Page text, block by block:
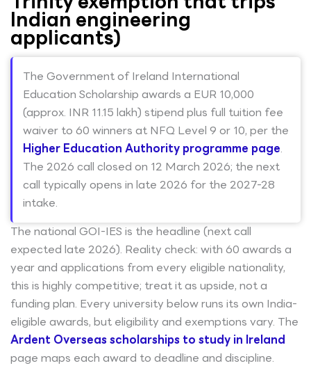
Indian engineering
applicants)
The Government of Ireland International
Education Scholarship awards a EUR 10,000
(approx. INR 11.15 lakh) stipend plus full tuition fee
waiver to 60 winners at NFQ Level 9 or 10, per the
Higher Education Authority programme page.
The 2026 call closed on 12 March 2026; the next
call typically opens in late 2026 for the 2027-28
intake.
The national GOI-IES is the headline (next call
expected late 2026). Reality check: with 60 awards a
year and applications from every eligible nationality,
this is highly competitive; treat it as upside, not a
funding plan. Every university below runs its own India-
eligible awards, but eligibility and exemptions vary. The
Ardent Overseas scholarships to study in Ireland
page maps each award to deadline and discipline.